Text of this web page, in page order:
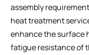
assembly
heat treatment
enhance the surface
fatigue resistance of